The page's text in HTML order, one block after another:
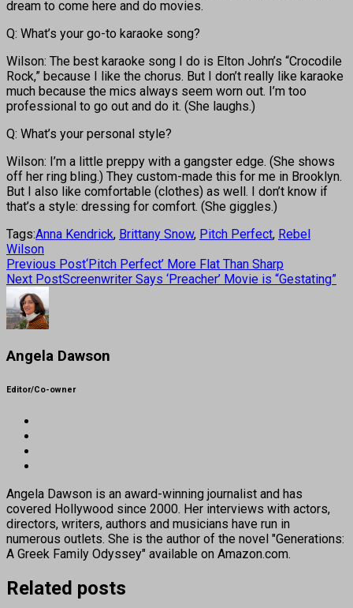
dream to come here and do movies.
Q: What’s your go-to karaoke song?
Wilson: The best karaoke song I do is Elton John’s “Crocodile
Rock,” because I like the chorus. But I don’t really like karaoke
much because the mics always seem worn out. I’m too
professional to go out and do it. (She laughs.)
Q: What’s your personal style?
Wilson: I’m a little preppy with a gangster edge. (She shows
off her ring bling.) They custom-made this for me in Brooklyn.
But I also like comfortable (clothes) as well. I don’t know if
that’s a style: dressing for comfort. (She giggles.)
Tags:Anna Kendrick, Brittany Snow, Pitch Perfect, Rebel
Wilson
Previous Post‘Pitch Perfect’ More Flat Than Sharp
Next PostScreenwriter Says ‘Preacher’ Movie is “Gestating”
Angela Dawson
Editor/Co-owner
Angela Dawson is an award-winning journalist and has
covered Hollywood since 2000. Her interviews with actors,
directors, writers, authors and musicians have run in
numerous outlets. She is the author of the novel "Generations:
A Greek Family Odyssey" available on Amazon.com.
Related posts